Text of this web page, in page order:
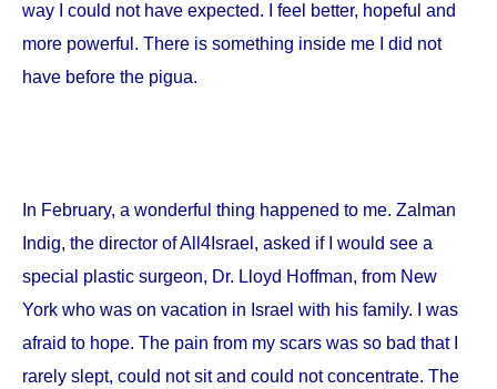
way I could not have expected. I feel better, hopeful and
more powerful. There is something inside me I did not
have before the pigua.
In February, a wonderful thing happened to me. Zalman
Indig, the director of All4Israel, asked if I would see a
special plastic surgeon, Dr. Lloyd Hoffman, from New
York who was on vacation in Israel with his family. I was
afraid to hope. The pain from my scars was so bad that I
rarely slept, could not sit and could not concentrate. The